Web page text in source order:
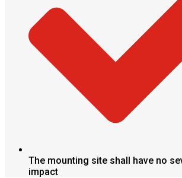
The mounting site shall have no
impact